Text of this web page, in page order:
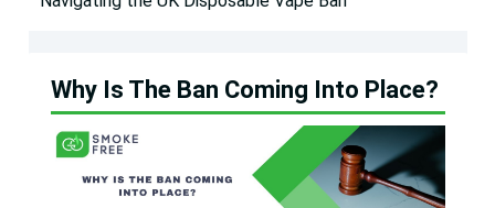
Why Is The Ban Coming Into Place?